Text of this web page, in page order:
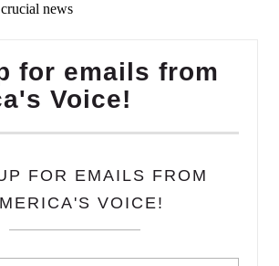
news
for emails from
Voice!
FOR EMAILS FROM
VOICE!